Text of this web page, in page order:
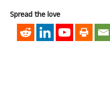
Spread the love